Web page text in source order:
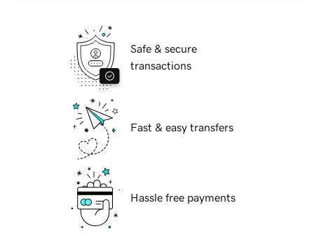
Safe & secure
transactions
Fast & easy transfers
Hassle free payments